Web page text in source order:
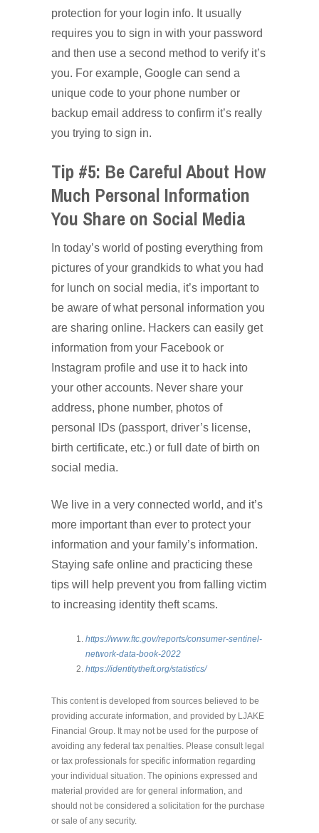
protection for your login info. It usually
requires you to sign in with your password
and then use a second method to verify it’s
you. For example, Google can send a
unique code to your phone number or
backup email address to confirm it’s really
you trying to sign in.
Tip #5: Be Careful About How
Much Personal Information
You Share on Social Media
In today’s world of posting everything from
pictures of your grandkids to what you had
for lunch on social media, it’s important to
be aware of what personal information you
are sharing online. Hackers can easily get
information from your Facebook or
Instagram profile and use it to hack into
your other accounts. Never share your
address, phone number, photos of
personal IDs (passport, driver’s license,
birth certificate, etc.) or full date of birth on
social media.
We live in a very connected world, and it’s
more important than ever to protect your
information and your family’s information.
Staying safe online and practicing these
tips will help prevent you from falling victim
to increasing identity theft scams.
https://www.ftc.gov/reports/consumer-sentinel-
network-data-book-2022
https://identitytheft.org/statistics/
This content is developed from sources believed to be
providing accurate information, and provided by LJAKE
Financial Group. It may not be used for the purpose of
avoiding any federal tax penalties. Please consult legal
or tax professionals for specific information regarding
your individual situation. The opinions expressed and
material provided are for general information, and
should not be considered a solicitation for the purchase
or sale of any security.